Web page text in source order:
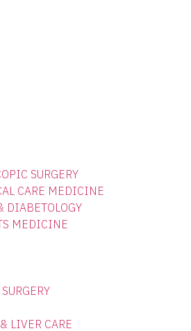
SURGERY
CARE MEDICINE
DIABETOLOGY
MEDICINE
LIVER CARE